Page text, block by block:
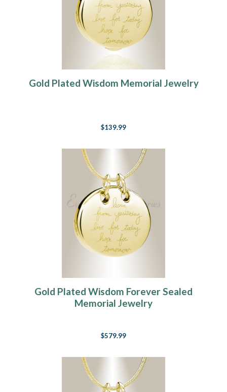
Gold Plated Wisdom Memorial Jewelry
$139.99
Gold Plated Wisdom Forever Sealed
Memorial Jewelry
$579.99